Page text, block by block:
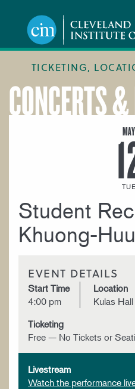
content
TICKETING,
FACILITIES
LOCATION & DIRECTIONS
TICKETING & BOX OFFICE
CONCERTS
MAY
TUE
Student
Khuong-Huu
EVENT DETAILS
Start Time
4:00 pm
Location
Kulas Hall
Ticketing
Free — No Tickets or
Livestream
Watch the performance